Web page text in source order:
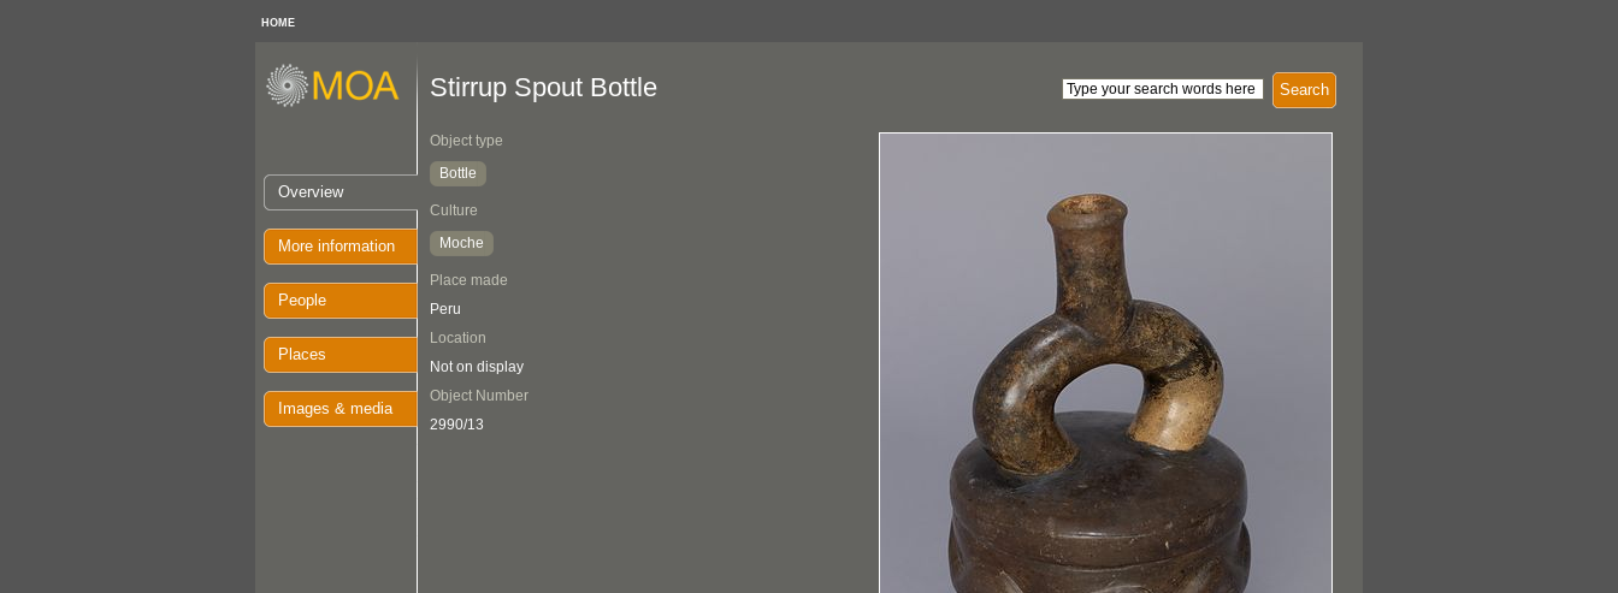
HOME
Overview
More information
People
Places
Images & media
Search
Stirrup Spout Bottle
Object type
Bottle
Culture
Moche
Place made
Peru
Location
Not on display
Object Number
2990/13